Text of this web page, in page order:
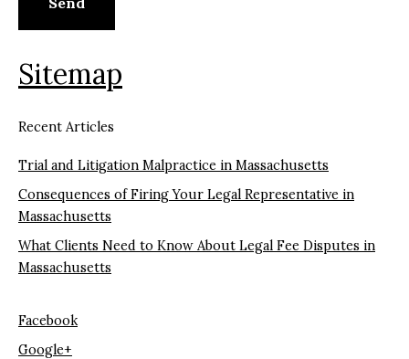
Sitemap
Recent Articles
Trial and Litigation Malpractice in Massachusetts
Consequences of Firing Your Legal Representative in
Massachusetts
What Clients Need to Know About Legal Fee Disputes in
Massachusetts
Facebook
Google+